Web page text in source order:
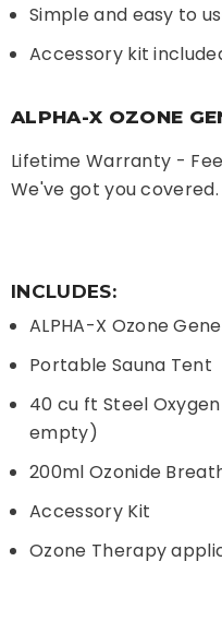
Simple and easy to
Accessory kit
ALPHA-X OZONE
Lifetime Warranty -
We've got you covered.
INCLUDES:
ALPHA-X Ozone
Portable Sauna Tent
40 cu ft Steel
empty)
200ml Ozonide
Accessory Kit
Ozone Therapy